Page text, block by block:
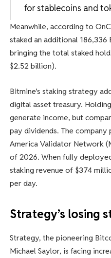
for stablecoins and
Meanwhile, according to
staked an additional
bringing the total staked
$2.52 billion).
Bitmine’s staking strategy
digital asset treasury.
generate income, but
pay dividends. The company
America Validator Network
of 2026. When fully
staking revenue of $374
per day.
Strategy’s losing
Strategy, the pioneering
Michael Saylor, is facing